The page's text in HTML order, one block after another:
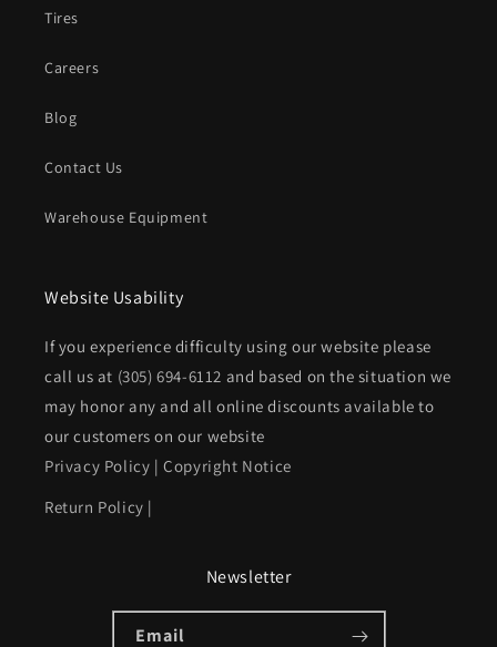
Tires
Careers
Blog
Contact Us
Warehouse Equipment
Website Usability
If you experience difficulty using our website please
call us at (305) 694-6112 and based on the situation we
may honor any and all online discounts available to
our customers on our website
Privacy Policy |Copyright Notice
Return Policy |
Newsletter
Email